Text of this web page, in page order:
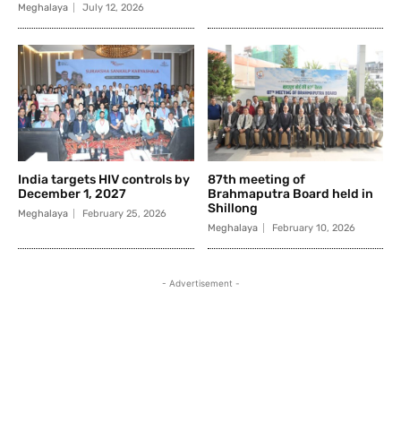
Meghalaya July 12, 2026
India targets HIV controls by
December 1, 2027
Meghalaya February 25, 2026
87th meeting of
Brahmaputra Board held in
Shillong
Meghalaya February 10, 2026
- Advertisement -